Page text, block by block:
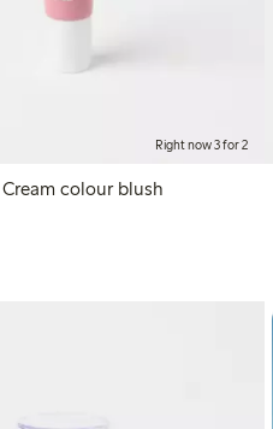
Right now 3 for 2
Lindex Beauty Cream colour blush